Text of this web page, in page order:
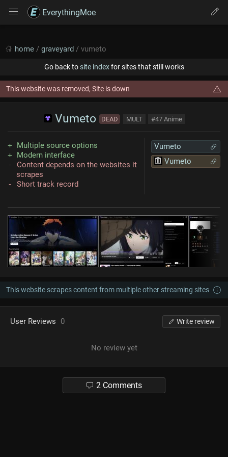
EverythingMoe
home / graveyard / vumeto
Go back tosite indexfor sites that still works
This website was removed, Site is down
Vumeto DEAD MULT #47 Anime
Vumeto
Vumeto
Multiple source options
Modern interface
Content depends on the websites it
scrapes
Short track record
This website scrapes content from multiple other streaming sites
User Reviews 0 Write review
No review yet
2 Comments